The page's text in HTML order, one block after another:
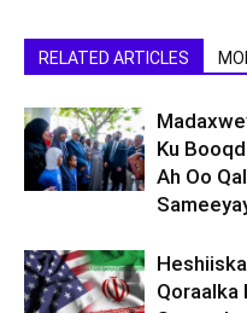
RELATED ARTICLES
Ku
Ah Oo
Qoraalka